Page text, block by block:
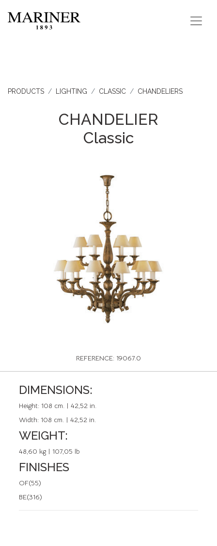
PRODUCTS LIGHTING CLASSIC CHANDELIERS
CHANDELIER
Classic
REFERENCE: 19067.0
DIMENSIONS:
Height: 108 cm. | 42,52 in.
Width: 108 cm. | 42,52 in.
WEIGHT:
48,60 kg | 107,05 lb
FINISHES
OF(55)
BE(316)